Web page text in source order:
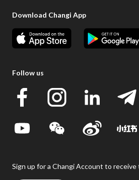
Download Changi App
Follow us
Sign up for a Changi Account to